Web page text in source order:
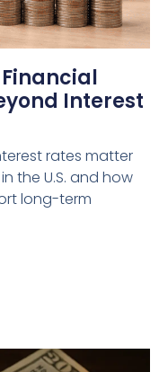
Interest
rates matter
the U.S. and how
long-term